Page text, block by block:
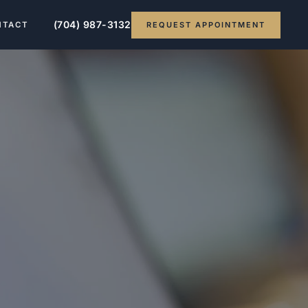
(704) 987-3132 REQUEST APPOINTMENT